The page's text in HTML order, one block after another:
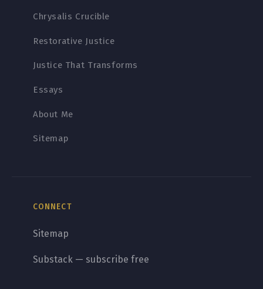
Chrysalis Crucible
Restorative Justice
Justice That Transforms
Essays
About Me
Sitemap
CONNECT
Sitemap
Substack — subscribe free